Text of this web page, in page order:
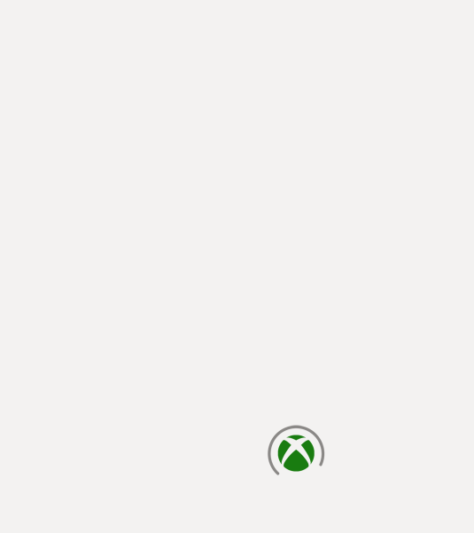
laster inn